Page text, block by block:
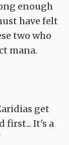
enough
have felt
two who
mana.
get
first... It's a